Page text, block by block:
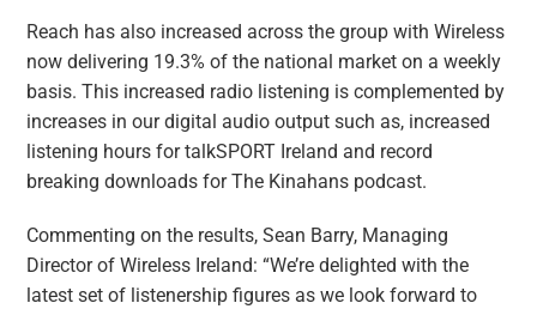
Reach has also increased across the group with Wireless
now delivering 19.3% of the national market on a weekly
basis. This increased radio listening is complemented by
increases in our digital audio output such as, increased
listening hours for talkSPORT Ireland and record
breaking downloads for The Kinahans podcast.
Commenting on the results, Sean Barry, Managing
Director of Wireless Ireland: “We’re delighted with the
latest set of listenership figures as we look forward to